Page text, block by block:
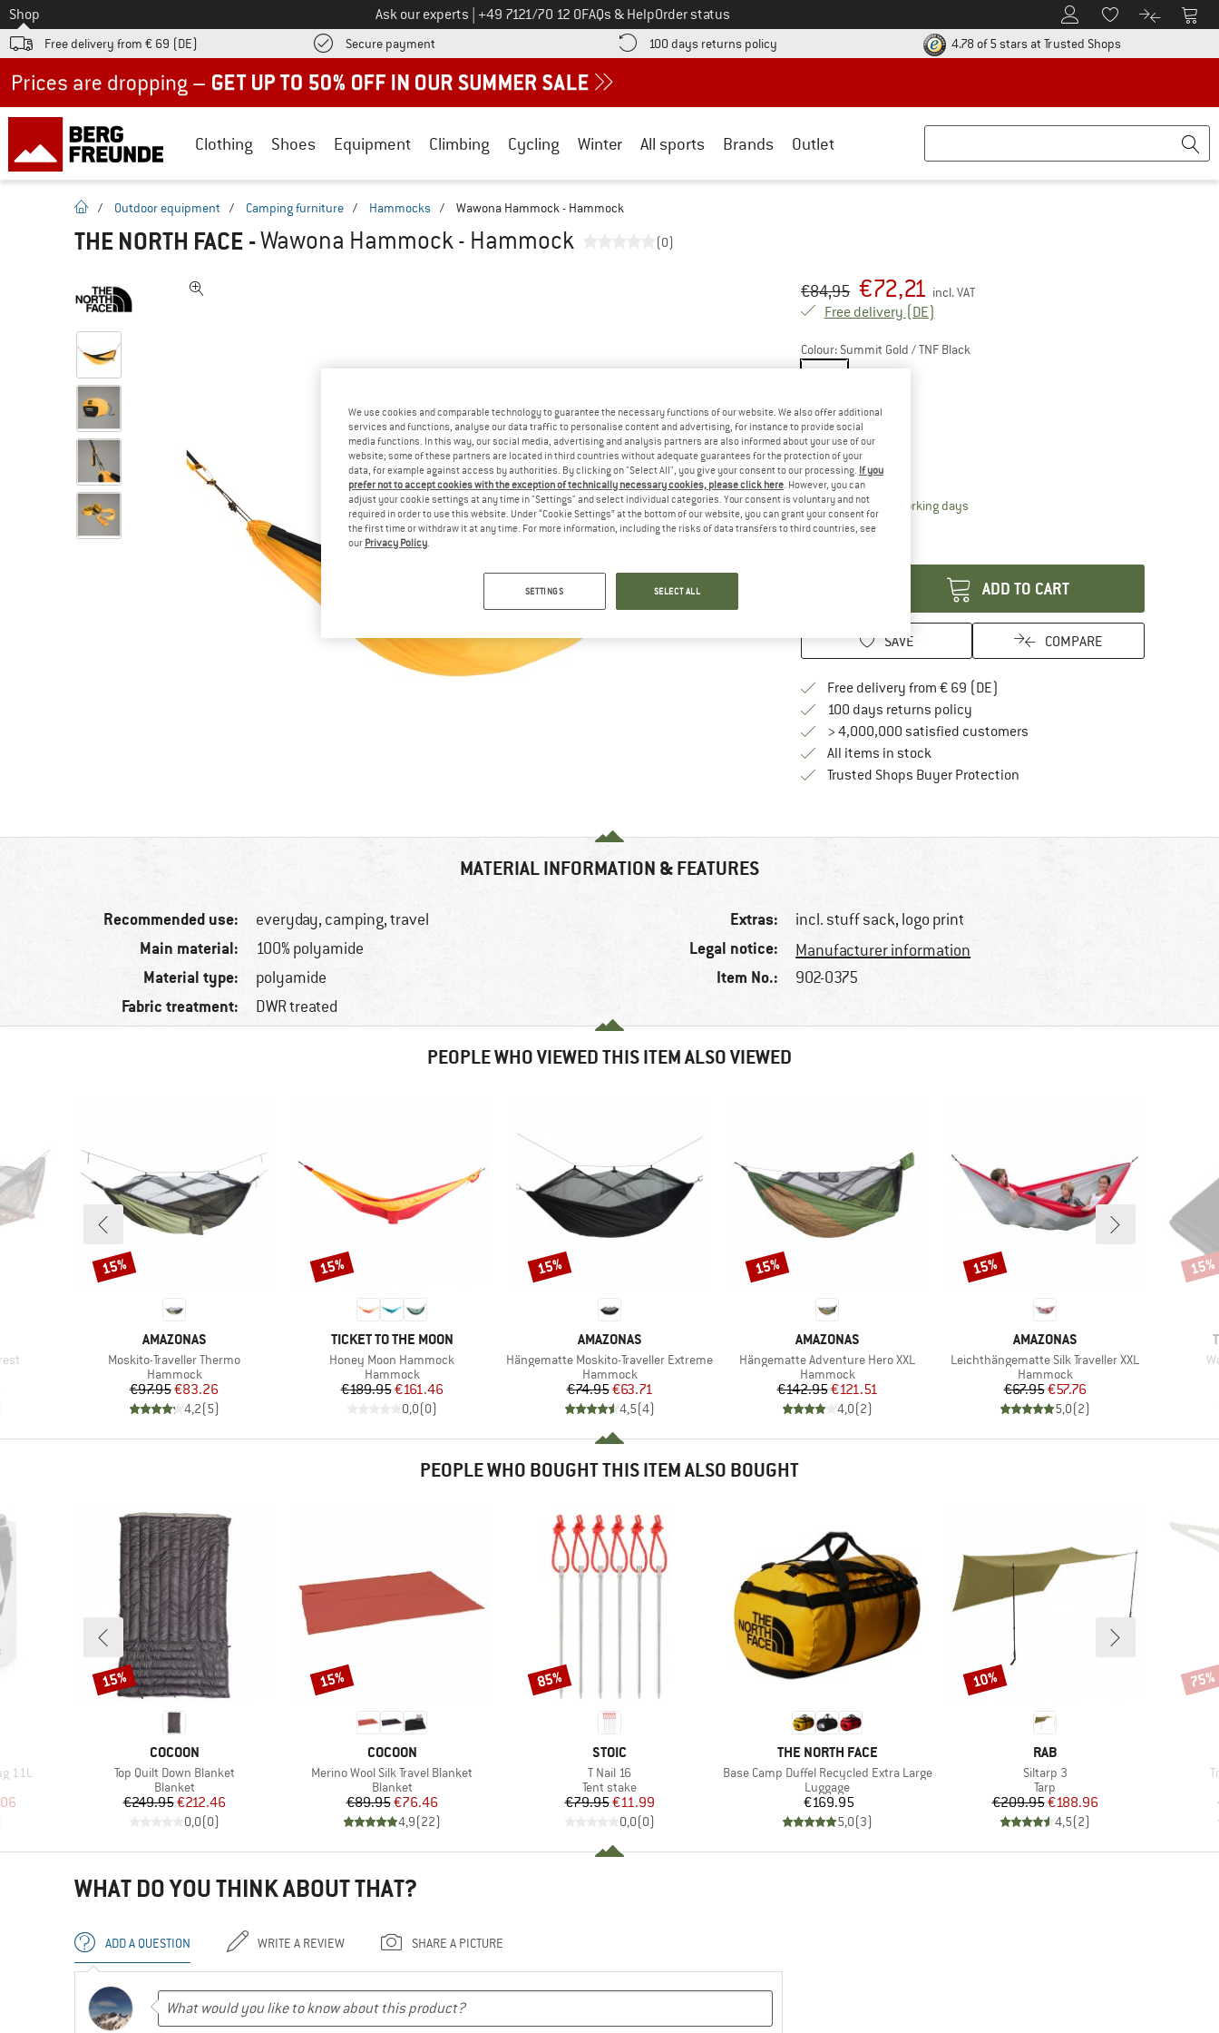
To
Shop Ask our experts Call us on
+49 7121/70 12 0FAQs & HelpOrder status To Customer Account
To Wishlist.To product
To
Free delivery from € 69 (DE) Secure payment Find more payment information here! Opens an information box
100 days returns policy Find our return policy here! Opens an information box
4.78 of 5 stars at Trusted ShopsFind all
Clothing Shoes Equipment Climbing Cycling Winter All sports Brands Outlet
homepage
/ Outdoor equipment / Camping furniture / Hammocks / Wawona Hammock - Hammock
THE NORTH FACE -Wawona Hammock - Hammock (0)
Original price :
€84,95
Price: €72,21 incl. VAT
Free delivery (DE)
Colour: Summit Gold / TNF Black
15%
Size:One Size
One Size
Delivery time: 2-4 working daysThe link opens an information box which
Only 1 left in stock!
ADD TO CART
SAVE COMPARE
Free delivery from € 69 (DE)
100 days returns policyFind our return policy here! Opens an
> 4,000,000 satisfied customers
All items in stock
Trusted Shops Buyer ProtectionFind all information here!
MATERIAL INFORMATION & FEATURES
Recommended use: everyday, camping, travel
Main material: 100% polyamide
Material type: polyamide
Fabric treatment: DWR treated
Extras: incl. stuff sack, logo print
Legal notice: Manufacturer information
Item No.: 902-0375
PEOPLE WHO VIEWED THIS ITEM ALSO VIEWED
BRAND
AMAZONAS
Item(s)
Moskito-Traveller Thermo
Product group
Hammock
Price
€97.95Reduced Price
€83.26
4,2(5)
Discount
15%
BRAND
TICKET TO THE MOON
Item(s)
Honey Moon Hammock
Product group
Hammock
Price
€189.95Reduced Price
€161.46
0,0(0)
Discount
15%
BRAND
AMAZONAS
Item(s)
Hängematte Moskito-Traveller Extreme
Product group
Hammock
Price
€74.95Reduced Price
€63.71
4,5(4)
Discount
15%
BRAND
AMAZONAS
Item(s)
Hängematte Adventure Hero XXL
Product group
Hammock
Price
€142.95Reduced Price
€121.51
4,0(2)
Discount
15%
BRAND
AMAZONAS
Item(s)
Leichthängematte Silk Traveller XXL
Product group
Hammock
Price
€67.95Reduced Price
€57.76
5,0(2)
Discount
15% 15%
PEOPLE WHO BOUGHT THIS ITEM ALSO BOUGHT
11L
Price
BRAND
COCOON
Item(s)
Top Quilt Down Blanket
Product group
Blanket
Price
€249.95Reduced Price
€212.46
0,0(0)
Discount
15%
BRAND
COCOON
Item(s)
Merino Wool Silk Travel Blanket
Product group
Blanket
Price
€89.95Reduced Price
€76.46
4,9(22)
Discount
15%
BRAND
STOIC
Item(s)
T Nail 16
Product group
Tent stake
Price
€79.95Reduced Price
€11.99
0,0(0)
Discount
85%
BRAND
THE NORTH FACE
Item(s)
Base Camp Duffel Recycled Extra Large
Product group
Luggage
Price
€169.95
5,0(3)
BRAND
RAB
Item(s)
Siltarp 3
Product group
Tarp
Price
€209.95Reduced Price
€188.96
4,5(2)
Discount
10% 75%
WHAT DO YOU THINK ABOUT THAT?
ADD A QUESTION WRITE A REVIEW SHARE A PICTURE
We use cookies and comparable technology to guarantee the necessary functions of our website. We also offer additional
services and functions, analyse our data traffic to personalise content and advertising, for instance to provide social
media functions. In this way, our social media, advertising and analysis partners are also informed about your use of our
website; some of these partners are located in third countries without adequate guarantees for the protection of your
data, for example against access by authorities. By clicking on "Select All", you give your consent to our processing. If you
prefer not to accept cookies with the exception of technically necessary cookies, please click here . However, you can
adjust your cookie settings at any time in "Settings" and select individual categories. Your consent is voluntary and not
required in order to use this website. Under “Cookie Settings” at the bottom of our website, you can grant your consent for
the first time or withdraw it at any time. For more information, including the risks of data transfers to third countries, see
our Privacy Policy
SETTINGS SELECT ALL